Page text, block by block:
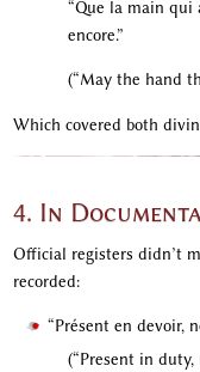
“Que la main qui
encore.”
(“May the hand
Which covered both
4. In
Official registers didn’t
recorded:
“Présent en devoir,
(“Present in duty,